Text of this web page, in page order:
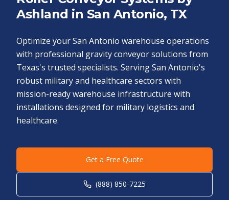
Ashland in San Antonio, TX
Optimize your San Antonio warehouse operations
with professional gravity conveyor solutions from
Texas's trusted specialists. Serving San Antonio's
robust military and healthcare sectors with
mission-ready warehouse infrastructure with
installations designed for military logistics and
healthcare.
Get a Free Quote
(888) 850-7225